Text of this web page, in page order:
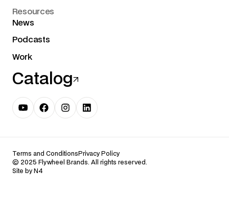
Resources
News
Podcasts
Work
Catalog
© 2025 Flywheel Brands. All rights reserved.
Terms and Conditions Privacy Policy
Site by N4